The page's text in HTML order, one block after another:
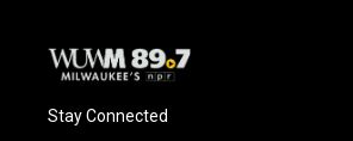
Stay Connected